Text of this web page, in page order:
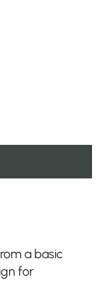
a basic
for